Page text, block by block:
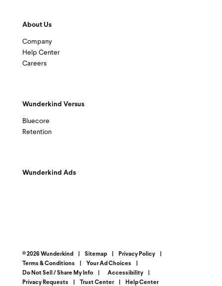
About Us
Company
Help Center
Careers
Wunderkind Versus
Bluecore
Retention
Wunderkind Ads
© 2026 Wunderkind Sitemap Privacy Policy
Terms & Conditions
Your Ad Choices
Do Not Sell / Share My Info
Accessibility
Privacy Requests
Trust Center Help Center